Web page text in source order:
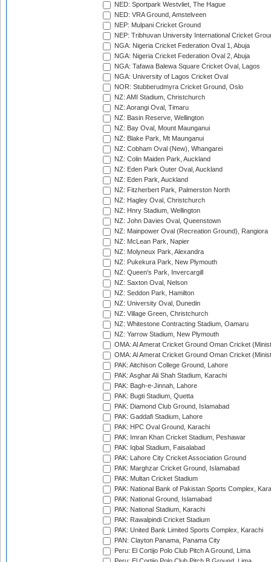
NED: Sportpark Westvliet, The Hague
NED: VRA Ground, Amstelveen
NEP: Mulpani Cricket Ground
NEP: Tribhuvan University International Cricket
NGA: Nigeria Cricket Federation Oval 1, Abuja
NGA: Nigeria Cricket Federation Oval 2, Abuja
NGA: Tafawa Balewa Square Cricket Oval, Lagos
NGA: University of Lagos Cricket Oval
NOR: Stubberudmyra Cricket Ground, Oslo
NZ: AMI Stadium, Christchurch
NZ: Aorangi Oval, Timaru
NZ: Basin Reserve, Wellington
NZ: Bay Oval, Mount Maunganui
NZ: Blake Park, Mt Maunganui
NZ: Cobham Oval (New), Whangarei
NZ: Colin Maiden Park, Auckland
NZ: Eden Park Outer Oval, Auckland
NZ: Eden Park, Auckland
NZ: Fitzherbert Park, Palmerston North
NZ: Hagley Oval, Christchurch
NZ: Hnry Stadium, Wellington
NZ: John Davies Oval, Queenstown
NZ: Mainpower Oval (Recreation Ground), Rangiora
NZ: McLean Park, Napier
NZ: Molyneux Park, Alexandra
NZ: Pukekura Park, New Plymouth
NZ: Queen's Park, Invercargill
NZ: Saxton Oval, Nelson
NZ: Seddon Park, Hamilton
NZ: University Oval, Dunedin
NZ: Village Green, Christchurch
NZ: Whitestone Contracting Stadium, Oamaru
NZ: Yarrow Stadium, New Plymouth
OMA: Al Amerat Cricket Ground Oman Cricket
OMA: Al Amerat Cricket Ground Oman Cricket
PAK: Aitchison College Ground, Lahore
PAK: Asghar Ali Shah Stadium, Karachi
PAK: Bagh-e-Jinnah, Lahore
PAK: Bugti Stadium, Quetta
PAK: Diamond Club Ground, Islamabad
PAK: Gaddafi Stadium, Lahore
PAK: HPC Oval Ground, Karachi
PAK: Imran Khan Cricket Stadium, Peshawar
PAK: Iqbal Stadium, Faisalabad
PAK: Lahore City Cricket Association Ground
PAK: Marghzar Cricket Ground, Islamabad
PAK: Multan Cricket Stadium
PAK: National Bank of Pakistan Sports Complex,
PAK: National Ground, Islamabad
PAK: National Stadium, Karachi
PAK: Rawalpindi Cricket Stadium
PAK: United Bank Limited Sports Complex, Karachi
PAN: Clayton Panama, Panama City
Peru: El Cortijo Polo Club Pitch A Ground, Lima